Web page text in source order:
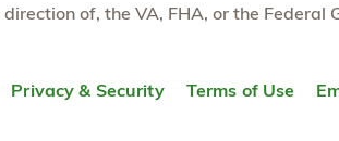
of, the VA, FHA, or the Federal
Privacy & Security Terms of Use